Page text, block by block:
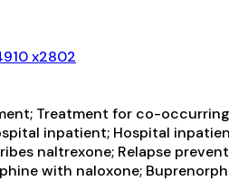
x2802
Treatment for co-
inpatient; Hospital
naltrexone; Relapse
with naloxone;